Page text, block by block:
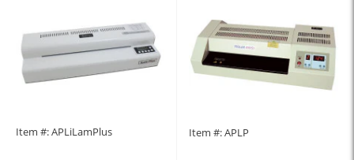
Item #: APLiLamPlus Item #: APLP